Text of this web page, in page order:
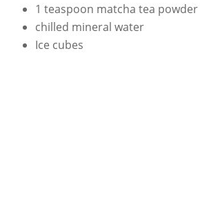
1 teaspoon matcha tea powder
chilled mineral water
Ice cubes